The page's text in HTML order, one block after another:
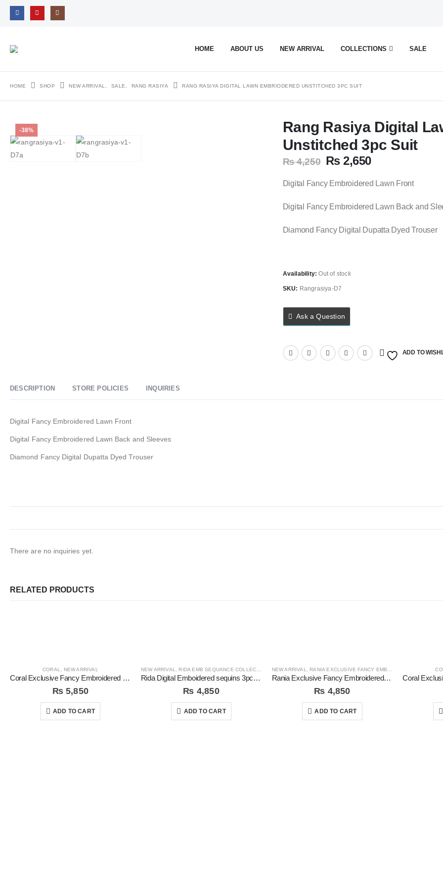
HOME ABOUT US NEW ARRIVAL COLLECTIONS SALE
HOME SHOP NEW ARRIVAL SALE RANG RASIYA RANG RASIYA DIGITAL LAWN EMBRIODERED UNSTITCHED 3PC SUIT
-38%
Rang Rasiya Digital
Unstitched 3pc Suit
₨4,250 Original
was:
₨2,650Current
is:
Digital Fancy Embroidered Lawn Front
Digital Fancy Embroidered Lawn Back and
Diamond Fancy Digital Dupatta Dyed Trouser
Availability:Out of stock
SKU: Rangrasiya-D7
Ask a Question
ADD TO
DESCRIPTION STORE POLICIES INQUIRIES
Digital Fancy Embroidered Lawn Front
Digital Fancy Embroidered Lawn Back and Sleeves
Diamond Fancy Digital Dupatta Dyed Trouser
There are no inquiries yet.
RELATED PRODUCTS
CORAL NEW ARRIVAL
Coral Exclusive Fancy Embroidered Unstitched 3Pc Suit
₨5,850
ADD TO CART
NEW ARRIVAL RIDA EMB SEQUANCE COLLECTION
Rida Digital Emboidered sequins 3pc Unstitched Suit
₨ 4,850
ADD TO CART
NEW ARRIVAL RANIA EXCLUSIVE FANCY EMB COLLECTION
Rania Exclusive Fancy Embroidered 3pc Unstitched Suit
₨ 4,850
ADD TO CART